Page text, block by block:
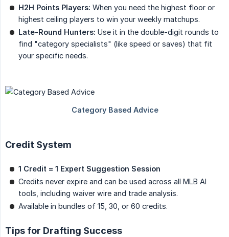
H2H Points Players: When you need the highest floor or
highest ceiling players to win your weekly matchups.
Late-Round Hunters: Use it in the double-digit rounds to
find "category specialists" (like speed or saves) that fit
your specific needs.
Credit System
1 Credit = 1 Expert Suggestion Session
Credits never expire and can be used across all MLB AI
tools, including waiver wire and trade analysis.
Available in bundles of 15, 30, or 60 credits.
Tips for Drafting Success